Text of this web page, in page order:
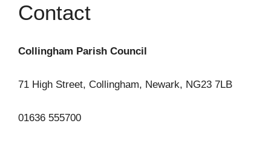
Contact
Collingham Parish Council
71 High Street, Collingham, Newark, NG23 7LB
01636 555700